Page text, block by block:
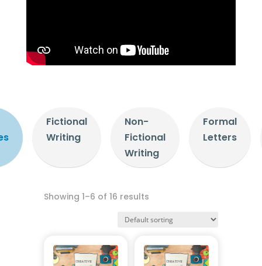
Fictional
Writing
Non-
Fictional
Writing
Formal
Letters
Showing 1–6 of 16 results